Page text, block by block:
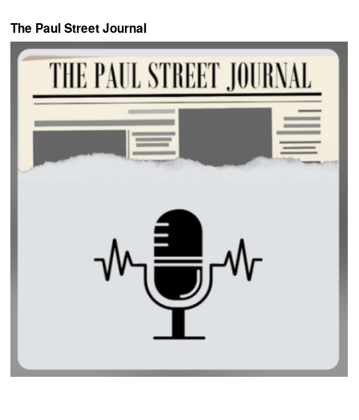
The Paul Street Journal